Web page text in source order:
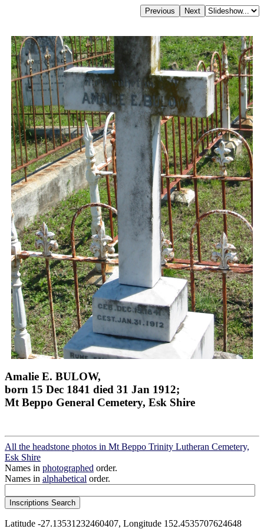
Amalie E. BULOW,
born 15 Dec 1841 died 31 Jan 1912;
Mt Beppo General Cemetery, Esk Shire
All the headstone photos in Mt Beppo Trinity Lutheran Cemetery,
Esk Shire
Names in photographed order.
Names in alphabetical order.
Latitude -27.13531232460407, Longitude 152.4535707624648